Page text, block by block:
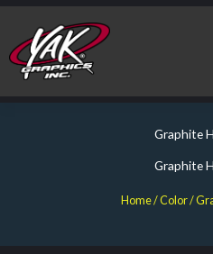
Skip
content
About Us
Graphite
Graphite
Home/ Color /